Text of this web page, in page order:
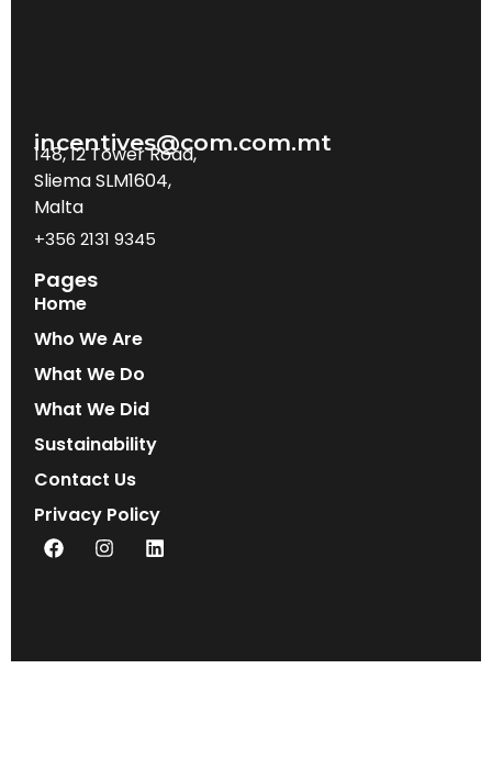
incentives@com.com.mt
148, 12 Tower Road,
Sliema SLM1604,
Malta
+356 2131 9345
Pages
Home
Who We Are
What We Do
What We Did
Sustainability
Contact Us
Privacy Policy